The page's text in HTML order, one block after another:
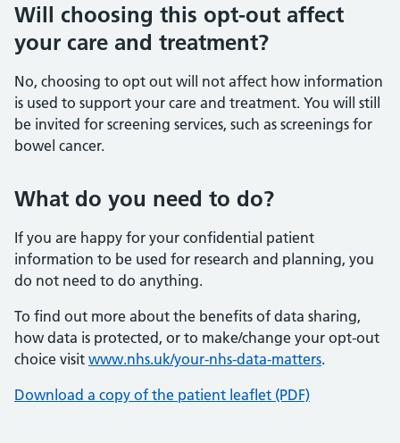
Will choosing this opt-out affect
your care and treatment?
No, choosing to opt out will not affect how information
is used to support your care and treatment. You will still
be invited for screening services, such as screenings for
bowel cancer.
What do you need to do?
If you are happy for your confidential patient
information to be used for research and planning, you
do not need to do anything.
To find out more about the benefits of data sharing,
how data is protected, or to make/change your opt-out
choice visit www.nhs.uk/your-nhs-data-matters.
Download a copy of the patient leaflet (PDF)